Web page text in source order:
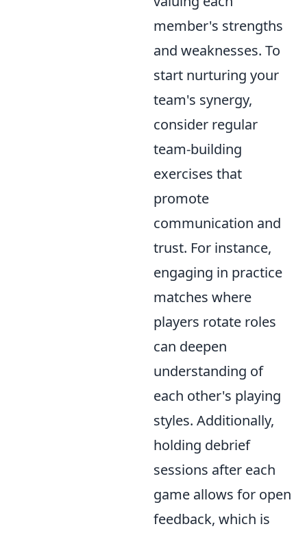
member's strengths
and weaknesses. To
start nurturing your
team's synergy,
consider regular
team-building
exercises that
promote
communication and
trust. For instance,
engaging in practice
matches where
players rotate roles
can deepen
understanding of
each other's playing
styles. Additionally,
holding debrief
sessions after each
game allows for open
feedback, which is